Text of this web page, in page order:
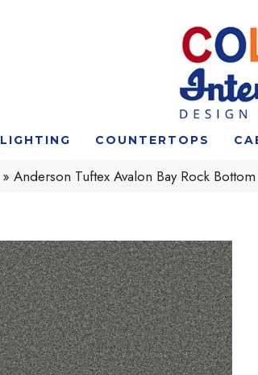
LIGHTING COUNTERTOPS
»Anderson Tuftex Avalon Bay Rock